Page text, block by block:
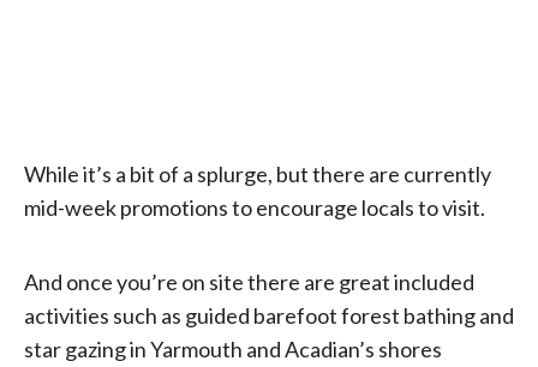
While it’s a bit of a splurge, but there are currently
mid-week promotions to encourage locals to visit.
And once you’re on site there are great included
activities such as guided barefoot forest bathing and
star gazing in Yarmouth and Acadian’s shores